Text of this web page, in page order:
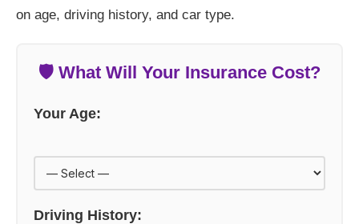
on age, driving history, and car type.
🛡️ What Will Your Insurance Cost?
Your Age:
Driving History: